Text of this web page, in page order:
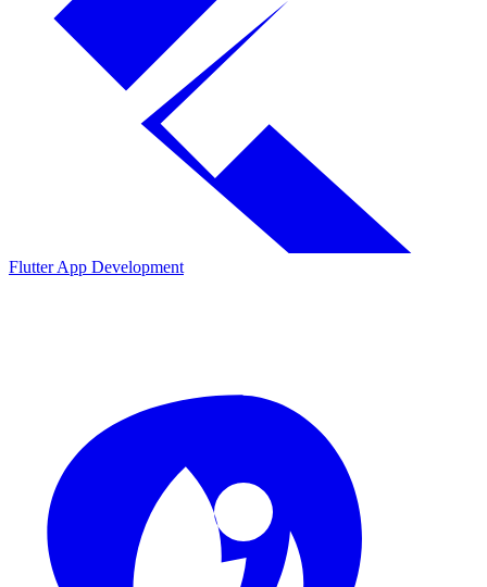
Flutter App Development